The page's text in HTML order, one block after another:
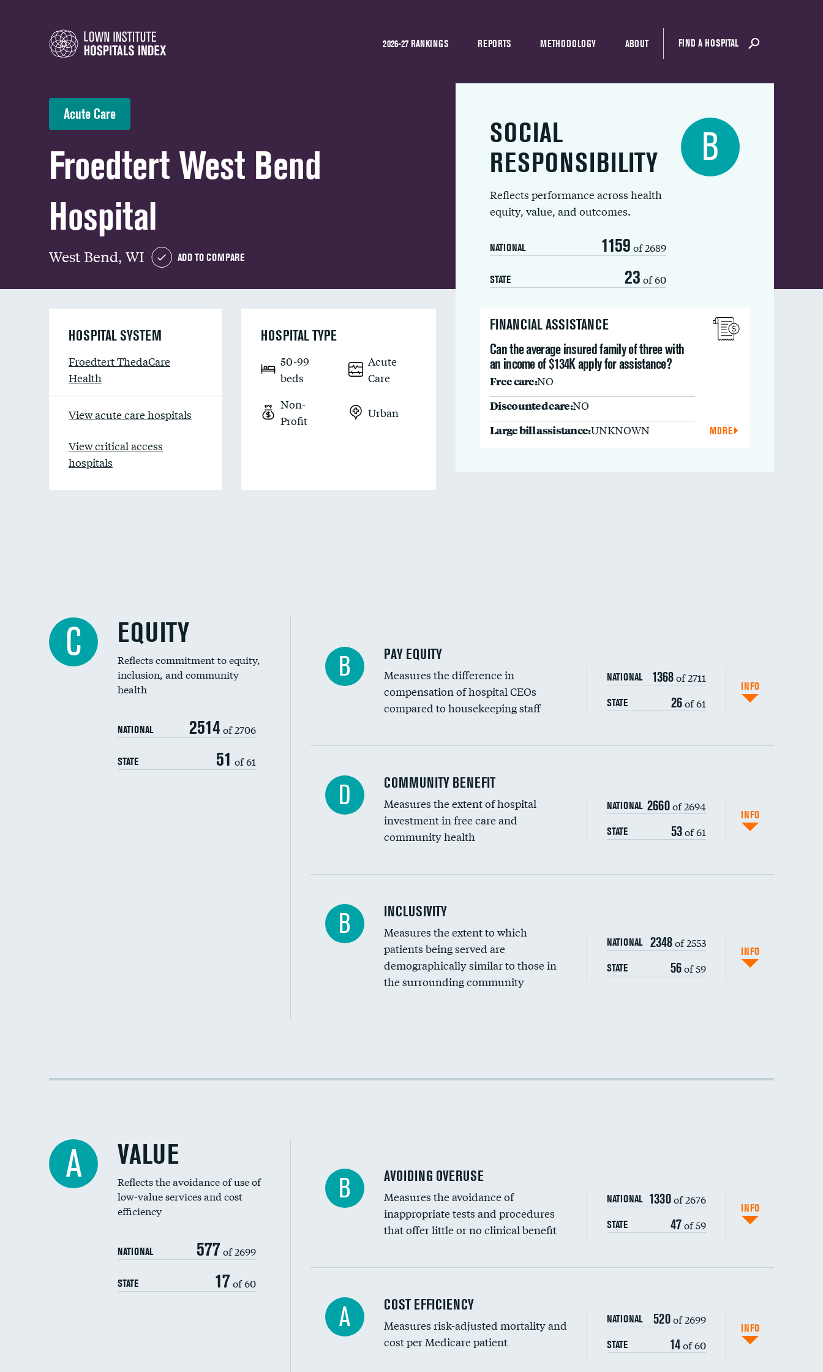
2026-27 RANKINGS REPORTS METHODOLOGY ABOUT FIND A HOSPITAL
Acute Care
Froedtert West Bend
Hospital
West Bend, WI ADD TO COMPARE
SOCIAL
RESPONSIBILITY
Reflects performance across health
equity, value, and outcomes.
NATIONAL 1159 of 2689
STATE 23 of 60
B
FINANCIAL ASSISTANCE
Can the average insured family of three with
an income of $134K apply for assistance?
Free care:NO
Discounted care:NO
Large bill assistance:UNKNOWN MORE
HOSPITAL SYSTEM
Froedtert ThedaCare
Health
View acute care hospitals
View critical access
hospitals
HOSPITAL TYPE
50-99
beds
Acute
Care
Non-
Profit
Urban
C EQUITY
Reflects commitment to equity,
inclusion, and community
health
NATIONAL 2514 of 2706
STATE 51 of 61
B PAY EQUITY
Measures the difference in
compensation of hospital CEOs
compared to housekeeping staff
NATIONAL 1368of 2711
STATE 26of 61
INFO
Ratio of executive compensation to housekeeping wages
D COMMUNITY BENEFIT
Measures the extent of hospital
investment in free care and
community health
NATIONAL 2660of 2694
STATE 53of 61
INFO
Financial assistance
Community investment
Medicaid revenue share
B INCLUSIVITY
Measures the extent to which
patients being served are
demographically similar to those in
the surrounding community
NATIONAL 2348of 2553
STATE 56of 59
INFO
Racial inclusivity
A VALUE
Reflects the avoidance of use of
low-value services and cost
efficiency
NATIONAL 577 of 2699
STATE 17 of 60
B AVOIDING OVERUSE
Measures the avoidance of
inappropriate tests and procedures
that offer little or no clinical benefit
NATIONAL 1330of 2676
STATE 47of 59
INFO
Knee arthroscopy
Carotid endarterectomy
DATA UNAVAILABLE
A COST EFFICIENCY
Measures risk-adjusted mortality and
cost per Medicare patient
NATIONAL 520of 2699
STATE 14of 60
INFO